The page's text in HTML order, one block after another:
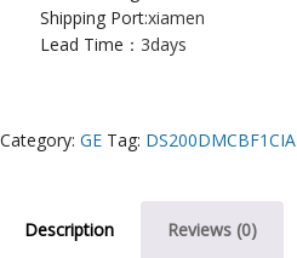
Shipping Port:xiamen
Lead Time： 3days
Category: GE Tag: DS200DMCBF1CIA
Description Reviews (0)